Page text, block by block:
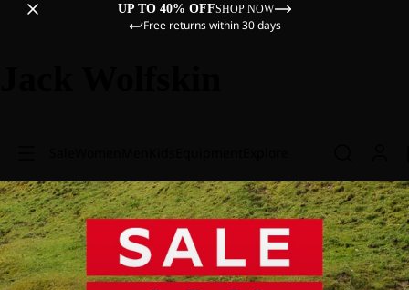
UP TO 40% OFFSHOP NOW
Free returns within 30 days